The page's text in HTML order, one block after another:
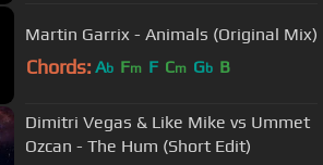
Martin Garrix - Animals (Original Mix)
Chords: Ab Fm F Cm Gb B
Dimitri Vegas & Like Mike vs Ummet
Ozcan - The Hum (Short Edit)